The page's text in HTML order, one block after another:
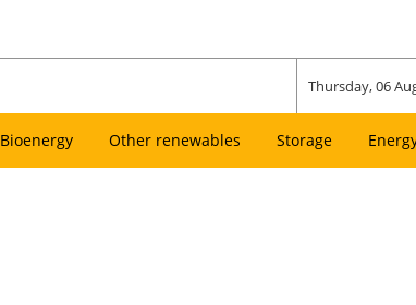
Thursday, 06
Bioenergy Other renewables Storage